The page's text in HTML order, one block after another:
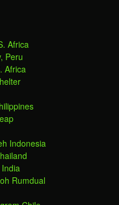
Africa
Peru
Africa
Indonesia
Rumdual